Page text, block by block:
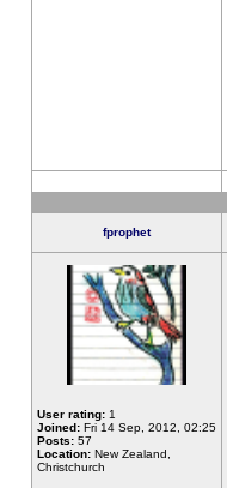
fprophet
User rating: 1
Joined: Fri 14 Sep, 2012, 02:25
Posts: 57
Location: New Zealand,
Christchurch